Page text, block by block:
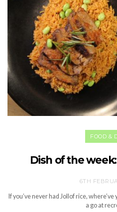
FOOD &
Dish of the
6TH
If you’ve never had Jollof rice,
a go at